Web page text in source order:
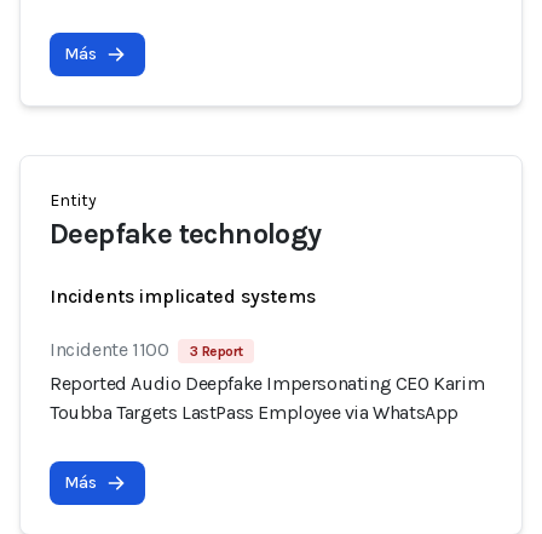
Más
Entity
Deepfake technology
Incidents implicated systems
Incidente 1100 3 Report
Reported Audio Deepfake Impersonating CEO Karim
Toubba Targets LastPass Employee via WhatsApp
Más